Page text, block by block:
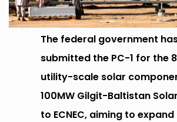
The federal government
submitted the PC-1 for the
utility-scale solar
100MW Gilgit-Baltistan
to ECNEC, aiming to